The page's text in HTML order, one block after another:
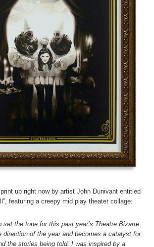
up right now by artist John Dunivant entitled
featuring a creepy mid play theater collage:
set the tone for this past year’s Theatre Bizarre.
direction of the year and becomes a catalyst for
the stories being told. I was inspired by a